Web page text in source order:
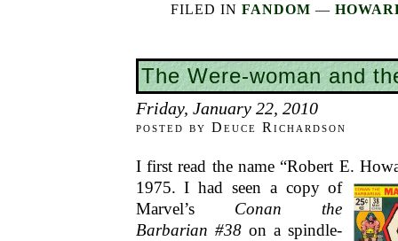
FILED IN FANDOM —
The Were-woman and
Friday, January 22, 2010
posted by Deuce Richardson
I first read the name “Robert E.
1975. I had seen a copy of
Marvel’s Conan the
Barbarian #38on a spindle-